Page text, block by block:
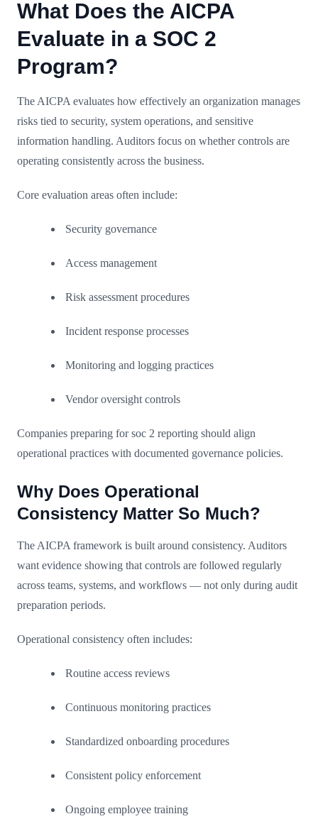
What Does the AICPA
Evaluate in a SOC 2
Program?
The AICPA evaluates how effectively an organization manages
risks tied to security, system operations, and sensitive
information handling. Auditors focus on whether controls are
operating consistently across the business.
Core evaluation areas often include:
Security governance
Access management
Risk assessment procedures
Incident response processes
Monitoring and logging practices
Vendor oversight controls
Companies preparing for soc 2 reporting should align
operational practices with documented governance policies.
Why Does Operational
Consistency Matter So Much?
The AICPA framework is built around consistency. Auditors
want evidence showing that controls are followed regularly
across teams, systems, and workflows — not only during audit
preparation periods.
Operational consistency often includes:
Routine access reviews
Continuous monitoring practices
Standardized onboarding procedures
Consistent policy enforcement
Ongoing employee training